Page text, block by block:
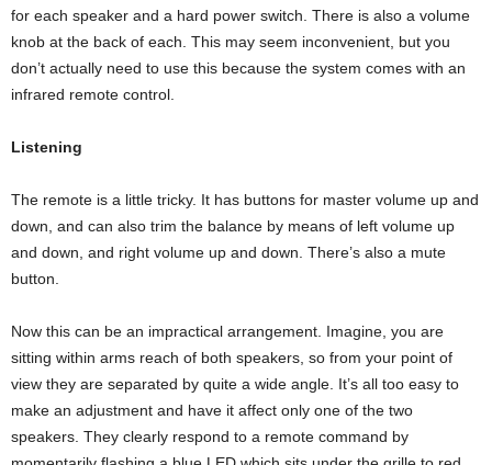
for each speaker and a hard power switch. There is also a volume
knob at the back of each. This may seem inconvenient, but you
don’t actually need to use this because the system comes with an
infrared remote control.
Listening
The remote is a little tricky. It has buttons for master volume up and
down, and can also trim the balance by means of left volume up
and down, and right volume up and down. There’s also a mute
button.
Now this can be an impractical arrangement. Imagine, you are
sitting within arms reach of both speakers, so from your point of
view they are separated by quite a wide angle. It’s all too easy to
make an adjustment and have it affect only one of the two
speakers. They clearly respond to a remote command by